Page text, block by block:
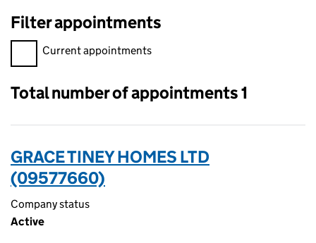
Filter appointments
Filter appointments, selecting an input will reload the page.
Current appointments
Total number of appointments 1
GRACE TINEY HOMES LTD
(09577660)
Company status
Active